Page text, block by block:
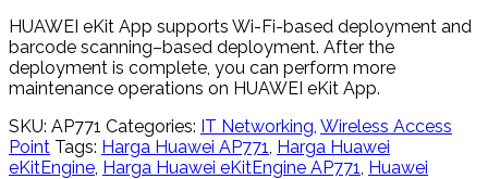
HUAWEI eKit App supports Wi-Fi-based deployment and
barcode scanning–based deployment. After the
deployment is complete, you can perform more
maintenance operations on HUAWEI eKit App.
SKU: AP771 Categories: IT Networking Wireless Access
Point Tags: Harga Huawei AP771 Harga Huawei
eKitEngine Harga Huawei eKitEngine AP771 Huawei